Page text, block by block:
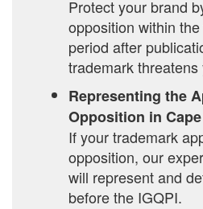
Protect your brand
opposition within
period after
trademark threatens
Representing the
Opposition in
If your trademark
opposition, our
will represent and
before the IGQPI.